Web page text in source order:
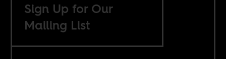
Sign Up for Our
Mailing List